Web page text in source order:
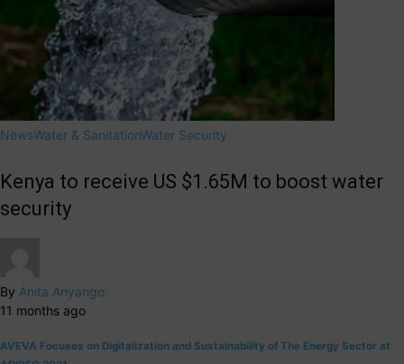
NewsWater & SanitationWater Security
Kenya to receive US $1.65M to boost water
security
By Anita Anyango
11 months ago
AVEVA Focuses on Digitalization and Sustainability of The Energy Sector at